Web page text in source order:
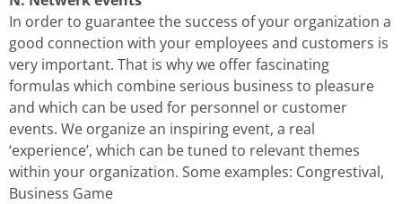
In order to guarantee the success of your organization a
good connection with your employees and customers is
very important. That is why we offer fascinating
formulas which combine serious business to pleasure
and which can be used for personnel or customer
events. We organize an inspiring event, a real
‘experience’, which can be tuned to relevant themes
within your organization. Some examples: Congrestival,
Business Game